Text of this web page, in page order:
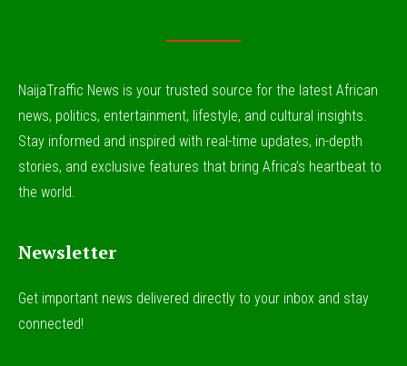
NaijaTraffic News is your trusted source for the latest African
news, politics, entertainment, lifestyle, and cultural insights.
Stay informed and inspired with real-time updates, in-depth
stories, and exclusive features that bring Africa’s heartbeat to
the world.
Newsletter
Get important news delivered directly to your inbox and stay
connected!